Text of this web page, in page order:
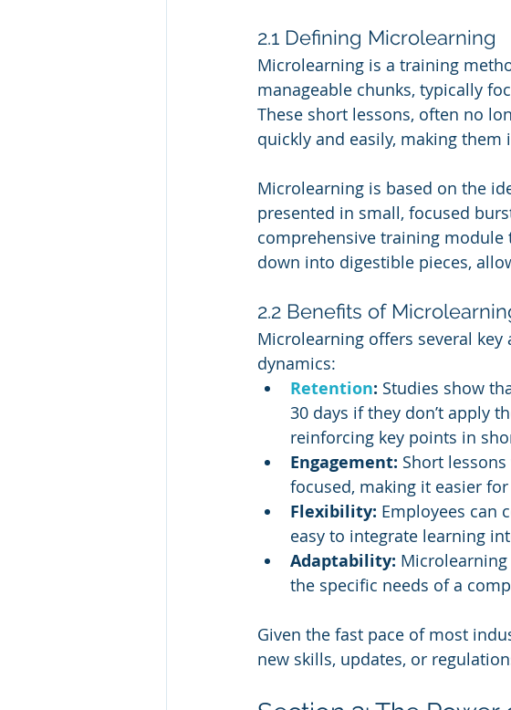
2.1 Defining Microlearning
Microlearning is a training
manageable chunks, typically
These short lessons, often no
quickly and easily, making
Microlearning is based on the
presented in small, focused
comprehensive training
down into digestible pieces,
2.2 Benefits of
Microlearning offers several
dynamics:
Retention: Studies show
30 days if they don’t apply
reinforcing key points in
Engagement: Short
focused, making it easier
Flexibility: Employees can
easy to integrate learning
Adaptability:
the specific needs of a
Given the fast pace of most
new skills, updates, or